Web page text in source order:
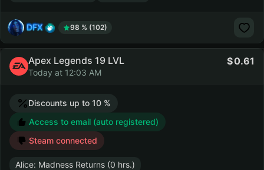
DFX 98 % (102)
Apex Legends 19 LVL
Today at 12:03 AM
0.61
Discounts up to 10 %
Access to email (auto registered)
Steam connected
Alice: Madness Returns (0 hrs.)